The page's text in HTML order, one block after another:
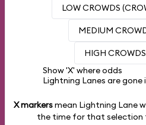
LOW CROWDS
MEDIUM
HIGH
Show 'X' where odds
Lightning Lanes are gone
X markersmean Lightning Lane
the time for that selection